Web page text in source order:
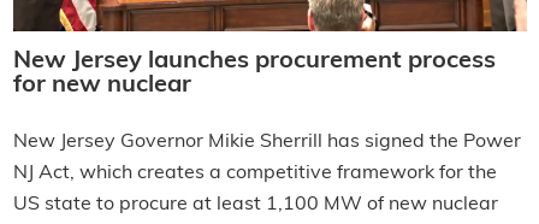
New Jersey launches procurement process
for new nuclear
New Jersey Governor Mikie Sherrill has signed the Power
NJ Act, which creates a competitive framework for the
US state to procure at least 1,100 MW of new nuclear